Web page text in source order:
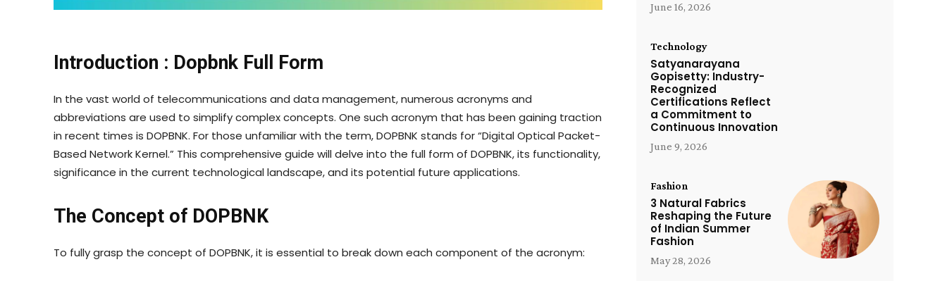
Introduction : Dopbnk Full Form
In the vast world of telecommunications and data management, numerous acronyms and
abbreviations are used to simplify complex concepts. One such acronym that has been gaining traction
in recent times is DOPBNK. For those unfamiliar with the term, DOPBNK stands for “Digital Optical Packet-
Based Network Kernel.” This comprehensive guide will delve into the full form of DOPBNK, its functionality,
significance in the current technological landscape, and its potential future applications.
The Concept of DOPBNK
To fully grasp the concept of DOPBNK, it is essential to break down each component of the acronym:
June 16, 2026
Technology
Satyanarayana
Gopisetty: Industry-
Recognized
Certifications Reflect
a Commitment to
Continuous Innovation
June 9, 2026
Fashion
3 Natural Fabrics
Reshaping the Future
of Indian Summer
Fashion
May 28, 2026